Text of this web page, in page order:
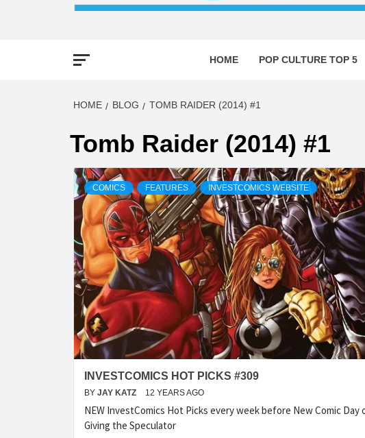
HOME POP CULTURE TOP 5
HOME BLOG TOMB RAIDER (2014) #1
Tomb Raider (2014) #1
COMICS FEATURES INVESTCOMICS WEBSITE
INVESTCOMICS HOT PICKS #309
BY JAY KATZ 12 YEARS AGO
NEW InvestComics Hot Picks every week before New Comic Day
Giving the Speculator